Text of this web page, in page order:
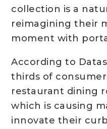
collection is a
reimagining their
moment with
According to
thirds of
restaurant dining
which is causing
innovate their